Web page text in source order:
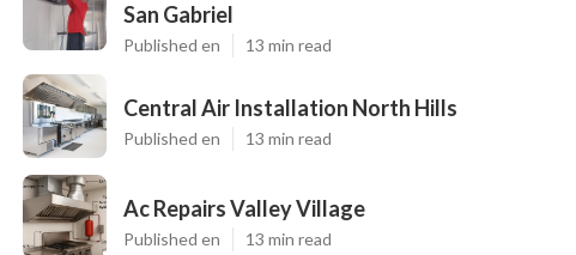
San Gabriel
Published en 13 min read
Central Air Installation North Hills
Published en 13 min read
Ac Repairs Valley Village
Published en 13 min read